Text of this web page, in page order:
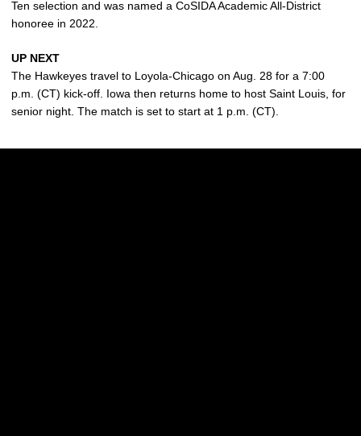
Ten selection and was named a CoSIDA Academic All-District
honoree in 2022.
UP NEXT
The Hawkeyes travel to Loyola-Chicago on Aug. 28 for a 7:00
p.m. (CT) kick-off. Iowa then returns home to host Saint Louis, for
senior night. The match is set to start at 1 p.m. (CT).